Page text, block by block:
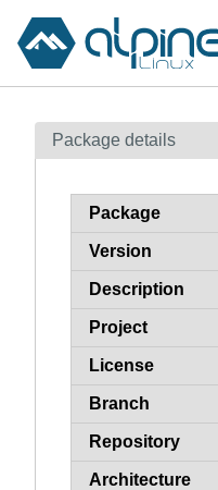
Package details
Package
Version
Description
Project
License
Branch
Repository
Architecture